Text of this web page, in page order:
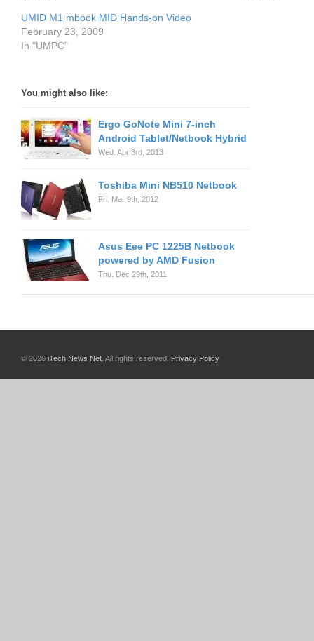
UMID M1 mbook MID Hands-on Video
February 23, 2009
In "UMPC"
You might also like:
Ergo GoNote Mini 7-inch
Android Tablet/Netbook Hybrid
Wed. Apr 3rd, 2013
Toshiba Mini NB510 Netbook
Fri. Mar 9th, 2012
Asus Eee PC 1225B Netbook
powered by AMD Fusion
Thu. Dec 29th, 2011
© 2026 iTech News Net . All rights reserved. Privacy Policy